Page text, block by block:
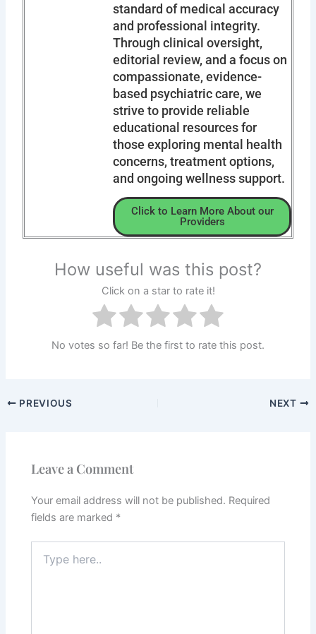
standard of medical accuracy
and professional integrity.
Through clinical oversight,
editorial review, and a focus on
compassionate, evidence-
based psychiatric care, we
strive to provide reliable
educational resources for
those exploring mental health
concerns, treatment options,
and ongoing wellness support.
Click to Learn More About our
Providers
How useful was this post?
Click on a star to rate it!
No votes so far! Be the first to rate this post.
PREVIOUS NEXT
Leave a Comment
Your email address will not be published. Required
fields are marked *
here..